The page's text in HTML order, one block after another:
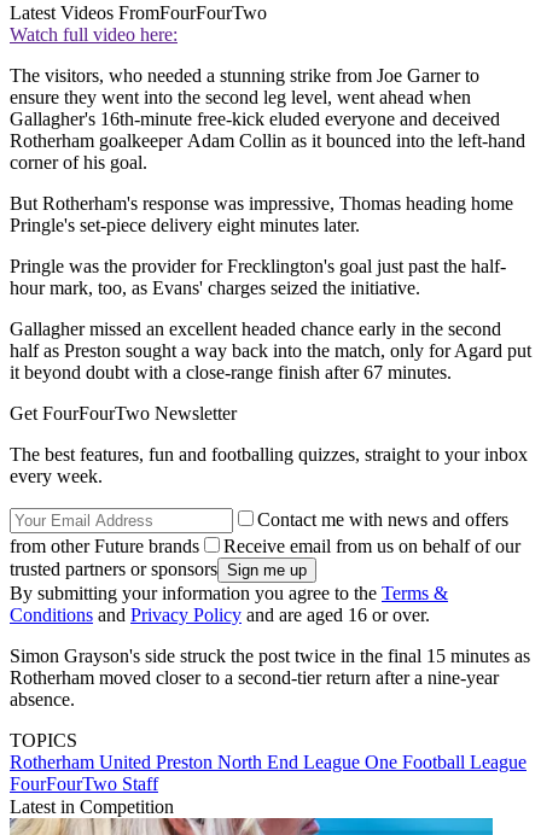
Latest Videos FromFourFourTwo
Watch full video here:
The visitors, who needed a stunning strike from Joe Garner to
ensure they went into the second leg level, went ahead when
Gallagher's 16th-minute free-kick eluded everyone and deceived
Rotherham goalkeeper Adam Collin as it bounced into the left-hand
corner of his goal.
But Rotherham's response was impressive, Thomas heading home
Pringle's set-piece delivery eight minutes later.
Pringle was the provider for Frecklington's goal just past the half-
hour mark, too, as Evans' charges seized the initiative.
Gallagher missed an excellent headed chance early in the second
half as Preston sought a way back into the match, only for Agard put
it beyond doubt with a close-range finish after 67 minutes.
Get FourFourTwo Newsletter
The best features, fun and footballing quizzes, straight to your inbox
every week.
Contact me with news and offers
from other Future brands
Receive email from us on behalf of our
trusted partners or sponsors
By submitting your information you agree to the Terms &
Conditions and Privacy Policy and are aged 16 or over.
Simon Grayson's side struck the post twice in the final 15 minutes as
Rotherham moved closer to a second-tier return after a nine-year
absence.
TOPICS
Rotherham United Preston North End League One Football League
FourFourTwo Staff
Latest in Competition